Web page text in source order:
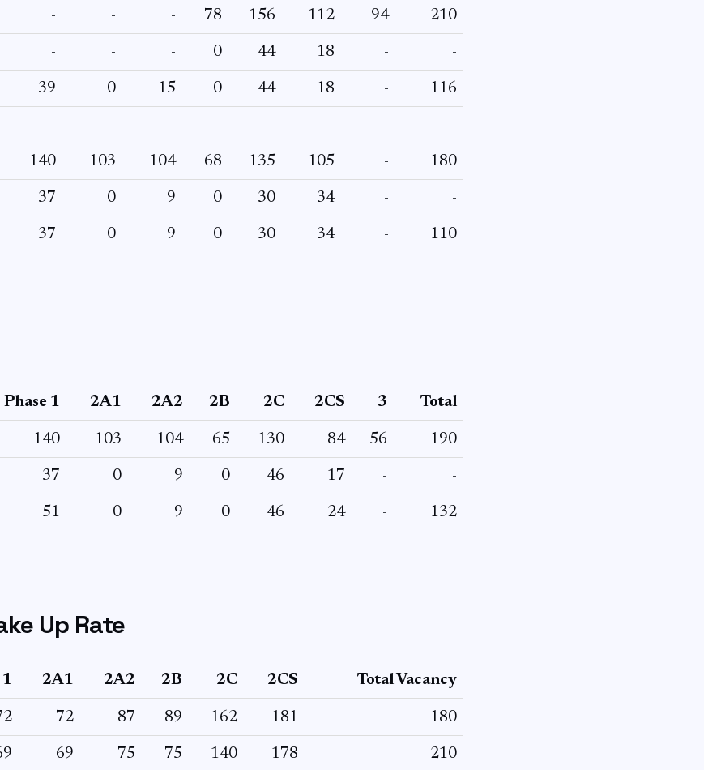
- - - 78 156 112 94 210
- - - 0 44 18 - -
39 0 15 0 44 18 - 116
140 103 104 68 135 105 - 180
37 0 9 0 30 34 - -
37 0 9 0 30 34 - 110
Phase 1 2A1 2A2 2B 2C 2CS 3 Total
140 103 104 65 130 84 56 190
37 0 9 0 46 17 - -
51 0 9 0 46 24 - 132
Up Rate
1 2A1 2A2 2B 2C 2CS Total Vacancy
72 87 89 162 181 180
69 75 75 140 178 210